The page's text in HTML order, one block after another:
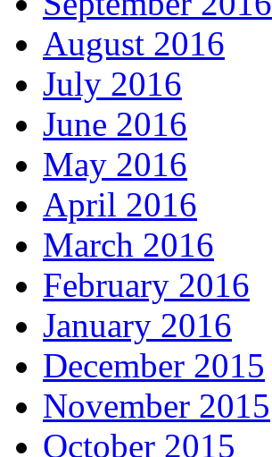
August 2016
July 2016
June 2016
May 2016
April 2016
March 2016
February 2016
January 2016
December 2015
November 2015
October 2015